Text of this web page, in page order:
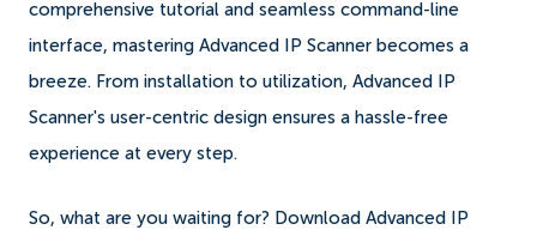
comprehensive tutorial and seamless command-line
interface, mastering Advanced IP Scanner becomes a
breeze. From installation to utilization, Advanced IP
Scanner's user-centric design ensures a hassle-free
experience at every step.
So, what are you waiting for? Download Advanced IP